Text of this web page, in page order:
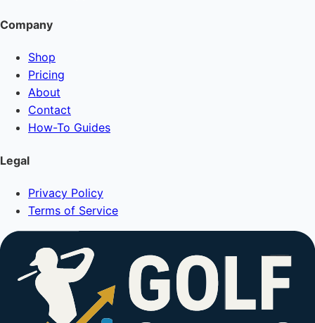
Company
Shop
Pricing
About
Contact
How-To Guides
Legal
Privacy Policy
Terms of Service